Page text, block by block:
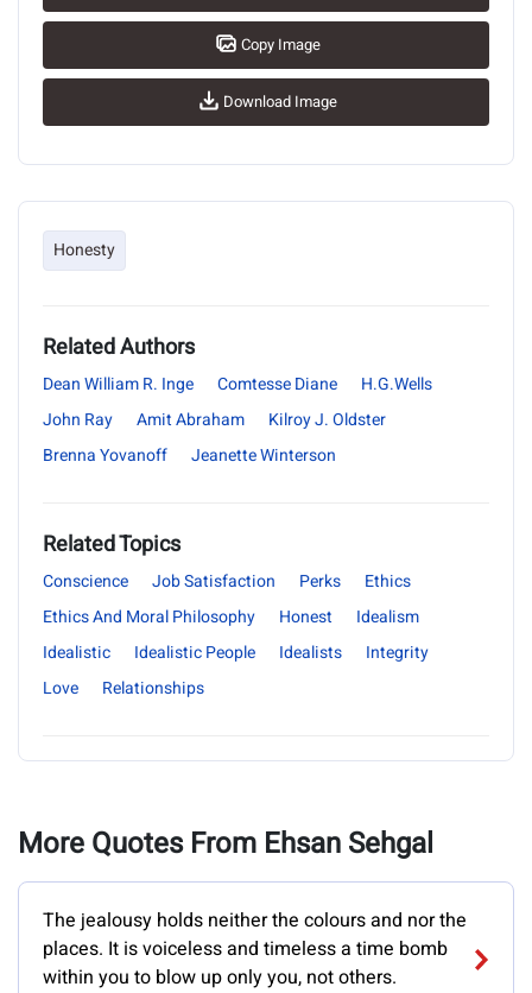
Copy Image
Download Image
Honesty
Related Authors
Dean William R. Inge Comtesse Diane
H.G.Wells
John Ray
Amit Abraham
Kilroy J. Oldster
Brenna Yovanoff
Jeanette Winterson
Related Topics
Conscience Job Satisfaction Perks
Ethics
Ethics And Moral Philosophy
Honest
Idealism
Idealistic
Idealistic People Idealists
Integrity
Love
Relationships
More Quotes From Ehsan Sehgal
The jealousy holds neither the colours and nor the
places. It is voiceless and timeless a time bomb
within you to blow up only you, not others.